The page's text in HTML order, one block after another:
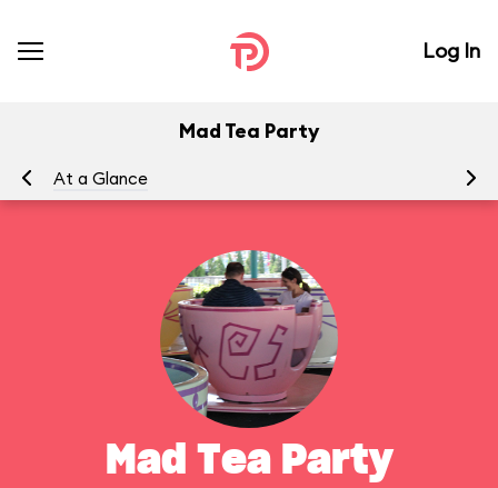
Log In
Mad Tea Party
At a Glance
Mad Tea Party